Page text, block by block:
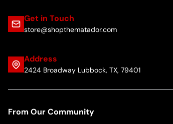
Get in Touch
store@shopthematador.com
Address
2424 Broadway Lubbock, TX, 79401
From Our Community